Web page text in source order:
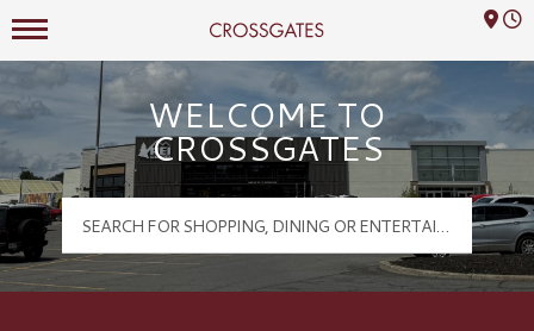
Crossgates Logo
Mall Hours
WELCOME TO
CROSSGATES